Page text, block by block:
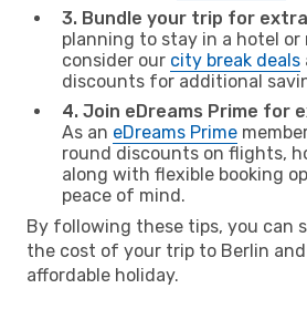
3. Bundle your trip for
planning to stay in a hotel or
consider our city break deals
discounts for additional
4. Join eDreams Prime for
As an eDreams Prime
round discounts on flights,
along with flexible booking
peace of mind.
By following these tips, you can
the cost of your trip to Berlin
affordable holiday.